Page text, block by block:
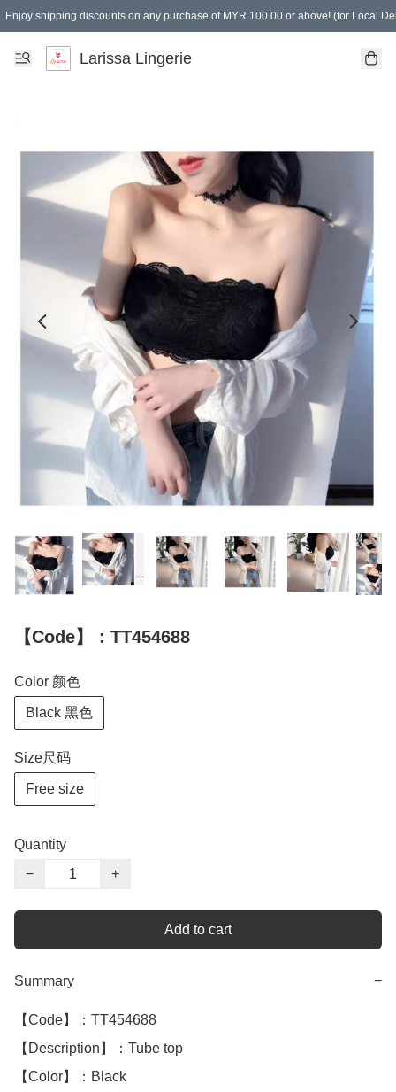
Enjoy shipping discounts on any purchase of MYR 100.00 or above! (for Local
Spending of MYR 150.00 or above to get free gifts
Larissa Lingerie
【Code】：TT454688
Color 颜色
Black 黑色
Size尺码
Free size
Quantity
−
+
Add to cart
Summary −
【Code】：TT454688
【Description】：Tube top
【Color】：Black